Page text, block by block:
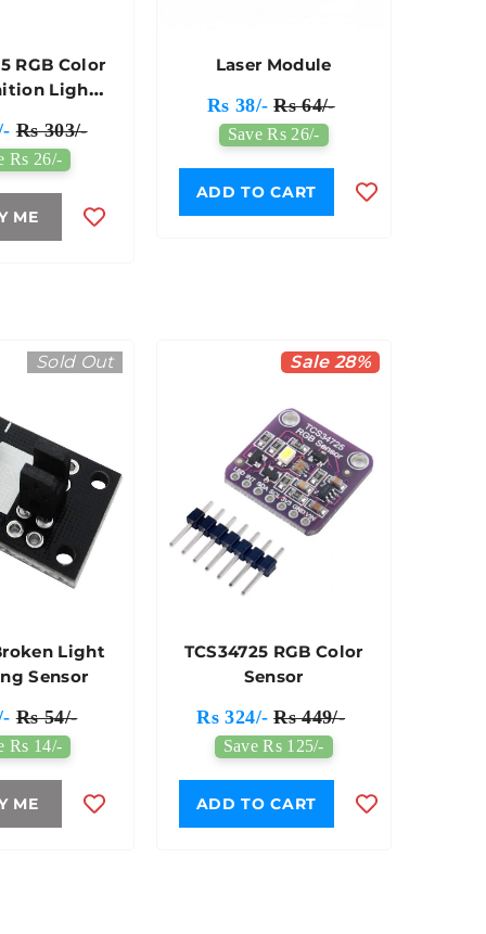
RGB Color
Light
Rs 303/-
Rs 26/-
ME
Laser Module
Rs 38/- Rs 64/-
Save Rs 26/-
ADD TO CART
Sold Out
Light
Sensor
Rs 54/-
Rs 14/-
ME
Sale 28%
TCS34725 RGB Color
Sensor
Rs 324/- Rs 449/-
Save Rs 125/-
ADD TO CART